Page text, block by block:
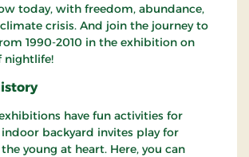
today, with freedom, abundance,
crisis. And join the journey to
1990-2010 in the exhibition on
nightlife!
have fun activities for
indoor backyard invites play for
young at heart. Here, you can